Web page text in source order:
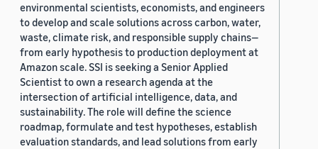
environmental scientists, economists, and engineers
to develop and scale solutions across carbon, water,
waste, climate risk, and responsible supply chains—
from early hypothesis to production deployment at
Amazon scale. SSI is seeking a Senior Applied
Scientist to own a research agenda at the
intersection of artificial intelligence, data, and
sustainability. The role will define the science
roadmap, formulate and test hypotheses, establish
evaluation standards, and lead solutions from early